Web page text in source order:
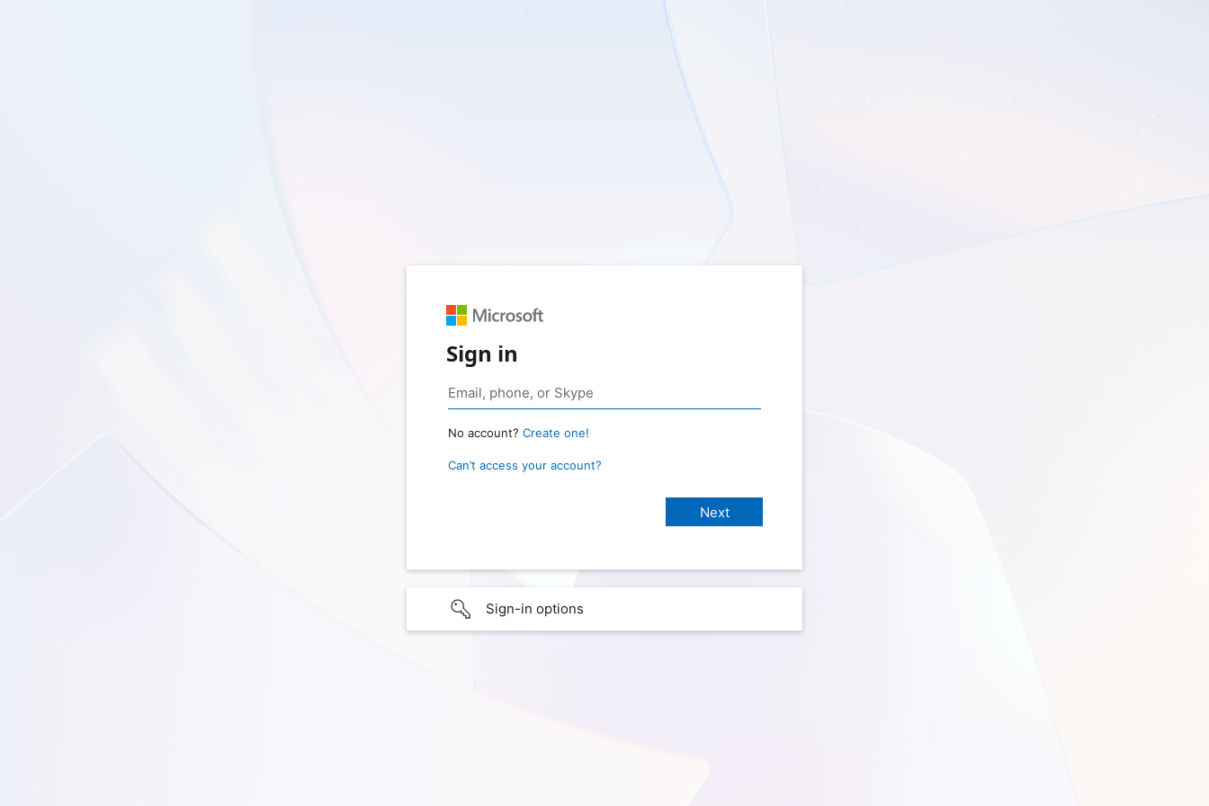
Sign in
No account? Create one!
Can’t access your account?
Sign-in options